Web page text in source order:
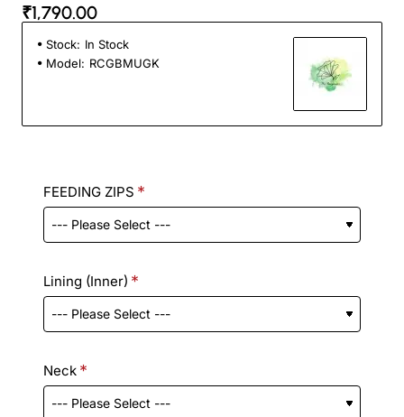
₹1,790.00
Stock: In Stock
Model: RCGBMUGK
FEEDING ZIPS
Lining (Inner)
Neck